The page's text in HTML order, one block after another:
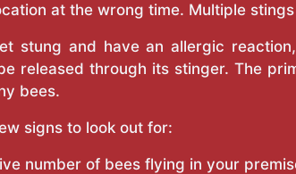
at the wrong time. Multiple
stung and have an allergic
released through its stinger. The
bees.
signs to look out for:
number of bees flying in your